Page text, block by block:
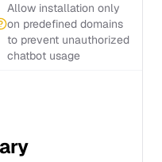
Allow installation only
on predefined domains
to prevent unauthorized
chatbot usage